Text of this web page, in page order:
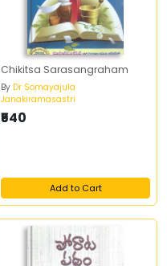
Chikitsa Sarasangraham
By Dr Somayajula
Janakiramasastri
₹540
Add to Cart